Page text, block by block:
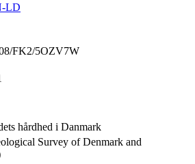
LD
FK2/5OZV7W
hårdhed i Danmark
Survey of Denmark and